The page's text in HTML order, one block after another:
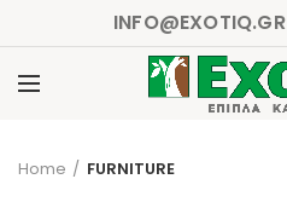
INFO@EXOTIQ.GR
Click to enlarge
Home FURNITURE